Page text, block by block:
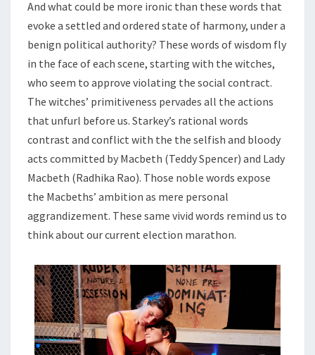
And what could be more ironic than these words that
evoke a settled and ordered state of harmony, under a
benign political authority? These words of wisdom fly
in the face of each scene, starting with the witches,
who seem to approve violating the social contract.
The witches’ primitiveness pervades all the actions
that unfurl before us. Starkey’s rational words
contrast and conflict with the the selfish and bloody
acts committed by Macbeth (Teddy Spencer) and Lady
Macbeth (Radhika Rao). Those noble words expose
the Macbeths’ ambition as mere personal
aggrandizement. These same vivid words remind us to
think about our current election marathon.